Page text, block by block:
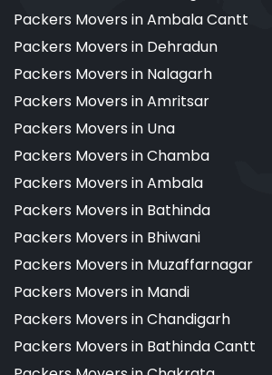
Packers Movers in Ambala Cantt
Packers Movers in Dehradun
Packers Movers in Nalagarh
Packers Movers in Amritsar
Packers Movers in Una
Packers Movers in Chamba
Packers Movers in Ambala
Packers Movers in Bathinda
Packers Movers in Bhiwani
Packers Movers in Muzaffarnagar
Packers Movers in Mandi
Packers Movers in Chandigarh
Packers Movers in Bathinda Cantt